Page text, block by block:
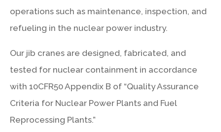
operations such as maintenance, inspection, and
refueling in the nuclear power industry.
Our jib cranes are designed, fabricated, and
tested for nuclear containment in accordance
with 10CFR50 Appendix B of “Quality Assurance
Criteria for Nuclear Power Plants and Fuel
Reprocessing Plants.”